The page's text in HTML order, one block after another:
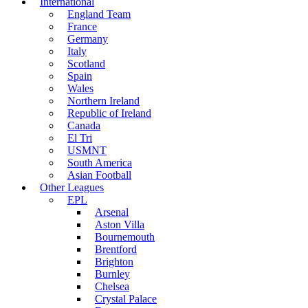
England Team
France
Germany
Italy
Scotland
Spain
Wales
Northern Ireland
Republic of Ireland
Canada
El Tri
USMNT
South America
Asian Football
Other Leagues
EPL
Arsenal
Aston Villa
Bournemouth
Brentford
Brighton
Burnley
Chelsea
Crystal Palace